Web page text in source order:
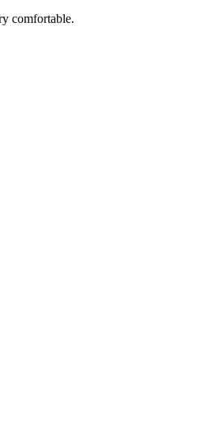
comfortable.